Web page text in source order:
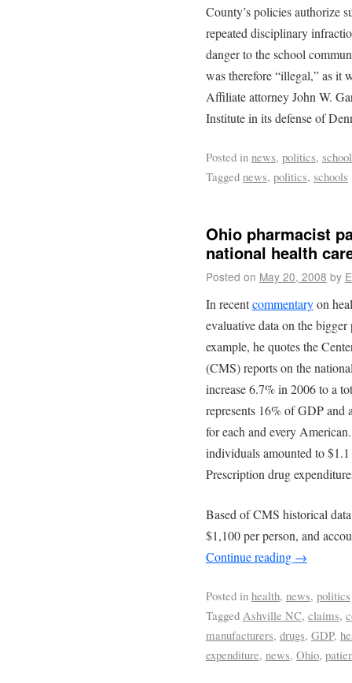
County’s policies authorize
repeated disciplinary
danger to the school
was therefore “illegal,” as it
Affiliate attorney John W.
Institute in its defense of
Posted in news, politics,
Tagged news, politics, schools
Ohio pharmacist
national health
Posted on May 20, 2008 by
In recentcommentaryon
evaluative data on the
example, he quotes the
(CMS) reports on the
increase 6.7% in 2006 to a
represents 16% of GDP and
for each and every
individuals amounted to
Prescription drug
Based of CMS historical
$1,100 per person, and
Continue reading →
Posted in health, news, politics
Tagged Ashville NC, claims,
manufacturers, drugs, GDP,
expenditure, news, Ohio,